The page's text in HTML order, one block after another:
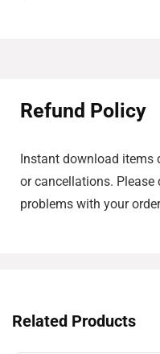
Refund Policy
Instant download items
or cancellations.
problems with your
Related Products